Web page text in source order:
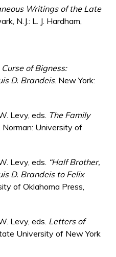
Writings of the Late
N.J.: L. J. Hardham,
Curse of Bigness:
D. Brandeis. New York:
Levy, eds. The Family
Norman: University of
Levy, eds. “Half Brother,
D. Brandeis to Felix
of Oklahoma Press,
Levy, eds. Letters of
University of New York